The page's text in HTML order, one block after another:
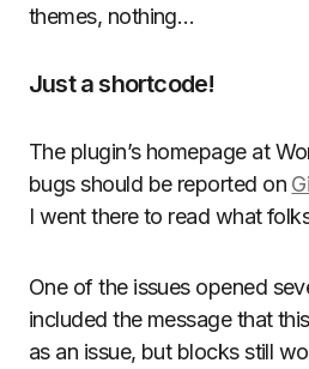
themes, nothing…
Just a shortcode!
The plugin’s homepage at
bugs should be reported on
I went there to read what
One of the issues opened
included the message that
as an issue, but blocks still